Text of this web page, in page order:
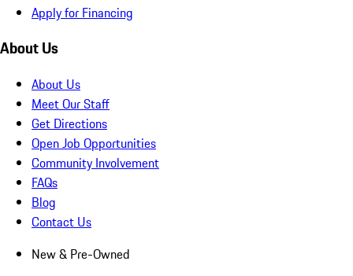
Apply for Financing
About Us
About Us
Meet Our Staff
Get Directions
Open Job Opportunities
Community Involvement
FAQs
Blog
Contact Us
New & Pre-Owned